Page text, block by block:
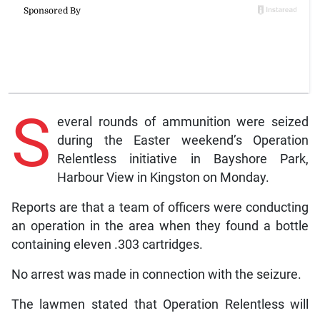
S everal rounds of ammunition were seized
during the Easter weekend’s Operation
Relentless initiative in Bayshore Park,
Harbour View in Kingston on Monday.
Reports are that a team of officers were conducting
an operation in the area when they found a bottle
containing eleven .303 cartridges.
No arrest was made in connection with the seizure.
The lawmen stated that Operation Relentless will